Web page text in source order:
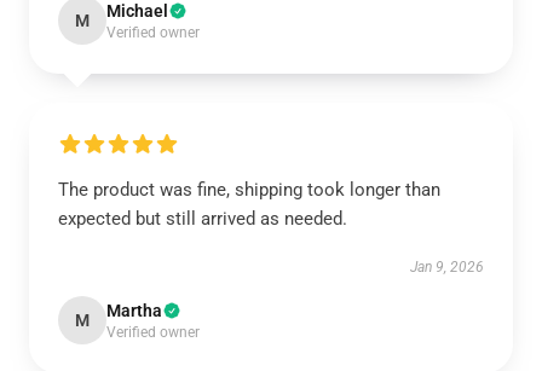
M Michael
Verified owner
The product was fine, shipping took longer than
expected but still arrived as needed.
Jan 9, 2026
M Martha
Verified owner